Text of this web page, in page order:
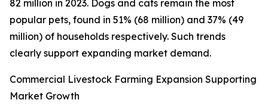
82 million in 2023. Dogs and cats remain the most
popular pets, found in 51% (68 million) and 37% (49
million) of households respectively. Such trends
clearly support expanding market demand.
Commercial Livestock Farming Expansion Supporting
Market Growth